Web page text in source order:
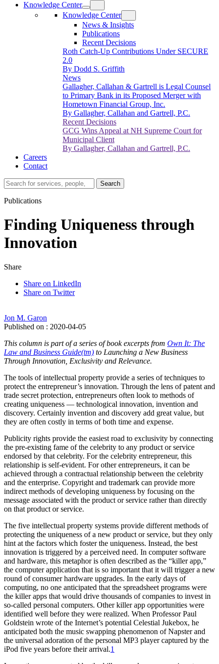
Knowledge Center
Knowledge Center
News & Insights
Publications
Recent Decisions
Roth Catch-Up Contributions Under SECURE
2.0
By Dodd S. Griffith
News
Gallagher, Callahan & Gartrell is Legal Counsel
to Primary Bank in its Proposed Merger with
Hometown Financial Group, Inc.
By Gallagher, Callahan and Gartrell, P.C.
Recent Decisions
GCG Wins Appeal at NH Supreme Court for
Municipal Client
By Gallagher, Callahan and Gartrell, P.C.
Careers
Contact
Search…
Search
Publications
Finding Uniqueness through
Innovation
Share
Share on LinkedIn
Share on Twitter
Jon M. Garon
Published on : 2020-04-05
This column is part of a series of book excerpts from Own It: The
Law and Business Guide(tm) to Launching a New Business
Through Innovation, Exclusivity and Relevance.
The tools of intellectual property provide a series of techniques to
protect the entrepreneur’s innovation. Through the lens of patent and
trade secret protection, entrepreneurs often look to methods of
creating uniqueness — technological innovation, invention and
discovery. Certainly invention and discovery add great value, but
they are often costly in terms of both time and expense.
Publicity rights provide the easiest road to exclusivity by connecting
the pre-existing fame of the celebrity to any product or service
endorsed by that celebrity. For the celebrity entrepreneur, this
relationship is self-evident. For other entrepreneurs, it can be
achieved through a contractual relationship between the celebrity
and the enterprise. Copyright and trademark can provide more
indirect methods of developing uniqueness by focusing on the
message associated with the product or service rather than directly
on that product or service.
The five intellectual property systems provide different methods of
protecting the uniqueness of a new product or service, but they only
hint at the factors which foster the uniqueness. Instead, the best
innovation is triggered by a perceived need. In computer software
and hardware, this metaphor is often described as the “killer app,”
the computer application that is so important that it will trigger a new
round of consumer hardware upgrades. In the early days of
computing, no one anticipated that the spreadsheet programs were
the killer apps that would drive thousands of companies to invest in
so-called personal computers. Other killer app opportunities were
identified well before they were realized. When Professor Paul
Goldstein wrote of the Internet’s potential Celestial Jukebox, he
anticipated both the music swapping phenomenon of Napster and
the universal adoration of the personal MP3 player captured by the
iPod five years before their arrival.1